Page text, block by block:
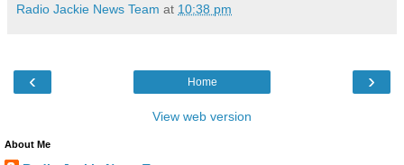
Radio Jackie News Team at 10:38 pm
‹ ›
Home
View web version
About Me